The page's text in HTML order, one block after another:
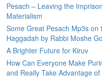
Pesach – Leaving the
Materialism
Some Great Pesach Mp3s on
Haggadah by Rabbi Moshe
A Brighter Future for Kiruv
How Can Everyone Make
and Really Take Advantage